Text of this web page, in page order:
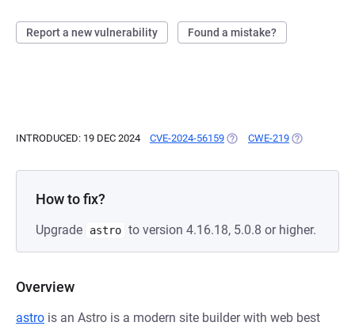
Report a new vulnerability Found a mistake?
INTRODUCED: 19 DEC 2024 CVE-2024-56159 (OPENS IN A NEW TAB)
CWE-219 (OPENS IN A
How to fix?
Upgrade astro to version 4.16.18, 5.0.8 or higher.
Overview
astro is an Astro is a modern site builder with web best